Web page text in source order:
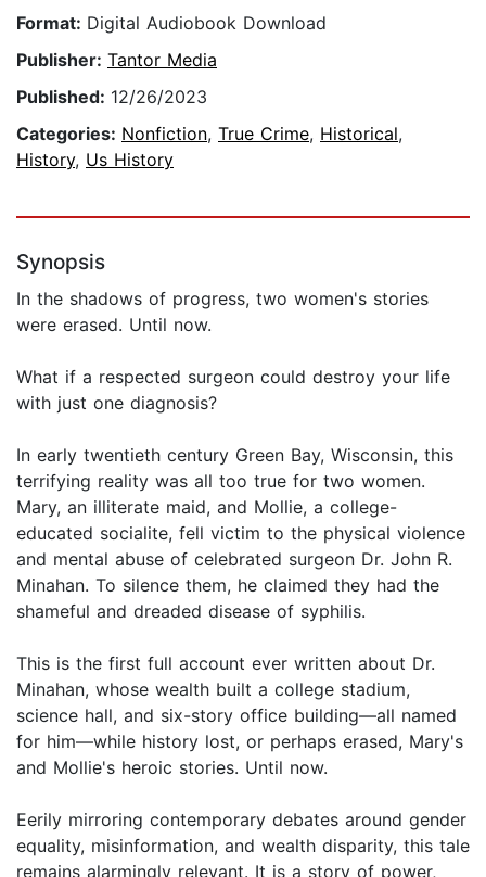
Format: Digital Audiobook Download
Publisher: Tantor Media
Published: 12/26/2023
Categories: Nonfiction, True Crime, Historical,
History, Us History
Synopsis
In the shadows of progress, two women's stories
were erased. Until now.
What if a respected surgeon could destroy your life
with just one diagnosis?
In early twentieth century Green Bay, Wisconsin, this
terrifying reality was all too true for two women.
Mary, an illiterate maid, and Mollie, a college-
educated socialite, fell victim to the physical violence
and mental abuse of celebrated surgeon Dr. John R.
Minahan. To silence them, he claimed they had the
shameful and dreaded disease of syphilis.
This is the first full account ever written about Dr.
Minahan, whose wealth built a college stadium,
science hall, and six-story office building—all named
for him—while history lost, or perhaps erased, Mary's
and Mollie's heroic stories. Until now.
Eerily mirroring contemporary debates around gender
equality, misinformation, and wealth disparity, this tale
remains alarmingly relevant. It is a story of power,